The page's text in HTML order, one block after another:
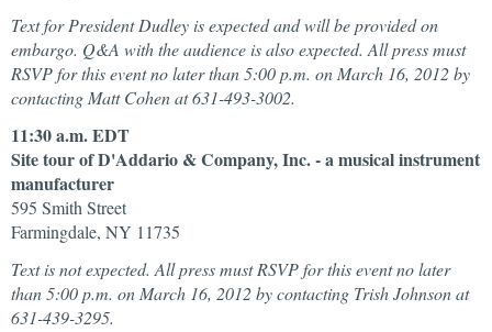
Text for President Dudley is expected and will be provided on
embargo. Q&A with the audience is also expected. All press must
RSVP for this event no later than 5:00 p.m. on March 16, 2012 by
contacting Matt Cohen at 631-493-3002.
11:30 a.m. EDT
Site tour of D'Addario & Company, Inc. - a musical instrument
manufacturer
595 Smith Street
Farmingdale, NY 11735
Text is not expected. All press must RSVP for this event no later
than 5:00 p.m. on March 16, 2012 by contacting Trish Johnson at
631-439-3295.